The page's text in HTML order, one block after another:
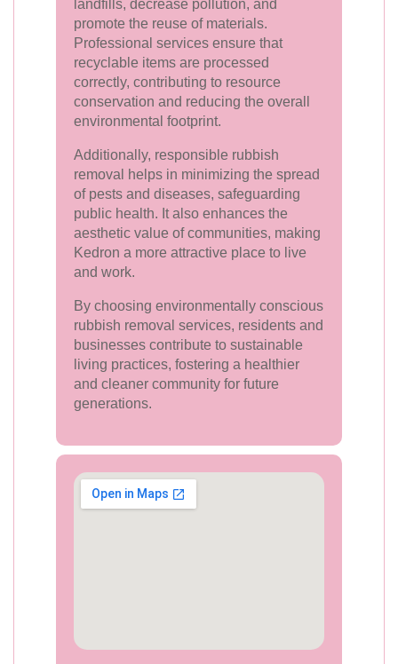
landfills, decrease pollution, and
promote the reuse of materials.
Professional services ensure that
recyclable items are processed
correctly, contributing to resource
conservation and reducing the overall
environmental footprint.
Additionally, responsible rubbish
removal helps in minimizing the spread
of pests and diseases, safeguarding
public health. It also enhances the
aesthetic value of communities, making
Kedron a more attractive place to live
and work.
By choosing environmentally conscious
rubbish removal services, residents and
businesses contribute to sustainable
living practices, fostering a healthier
and cleaner community for future
generations.